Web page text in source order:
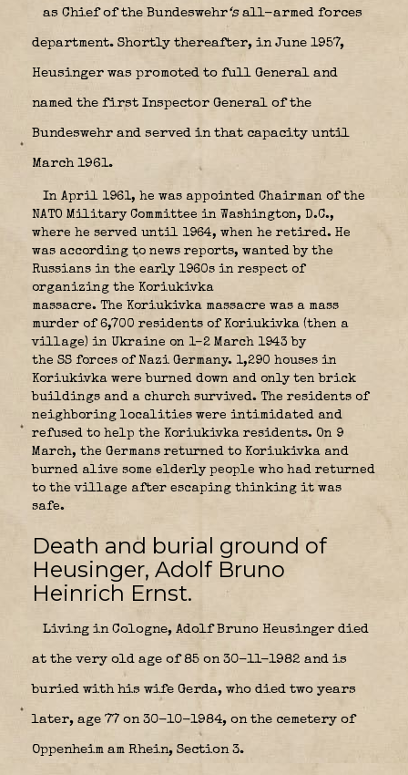
as Chief of the Bundeswehr‘sall-armed forces
department. Shortly thereafter, in June 1957,
Heusinger was promoted to full General and
named the first Inspector General of the
Bundeswehr and served in that capacity until
March 1961.
In April 1961, he was appointed Chairman of the
NATO Military Committee in Washington, D.C.,
where he served until 1964, when he retired. He
was according to news reports, wanted by the
Russians in the early 1960s in respect of
organizing the Koriukivka
massacre. The Koriukivka massacre was a mass
murder of 6,700 residents of Koriukivka (then a
village) in Ukraine on 1–2 March 1943 by
the SS forces of Nazi Germany. 1,290 houses in
Koriukivka were burned down and only ten brick
buildings and a church survived. The residents of
neighboring localities were intimidated and
refused to help the Koriukivka residents. On 9
March, the Germans returned to Koriukivka and
burned alive some elderly people who had returned
to the village after escaping thinking it was
safe.
Death and burial ground of
Heusinger, Adolf Bruno
Heinrich Ernst.
Living in Cologne, Adolf Bruno Heusinger died
at the very old age of 85 on 30-11-1982 and is
buried with his wife Gerda, who died two years
later, age 77 on 30-10-1984, on the cemetery of
Oppenheim am Rhein, Section 3.